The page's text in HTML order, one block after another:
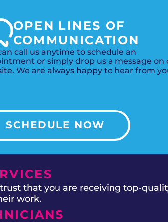
OPEN LINES OF
COMMUNICATION
call us anytime to schedule an
or simply drop us a message on
We are always happy to hear from
SCHEDULE NOW
that you are receiving top-
work.